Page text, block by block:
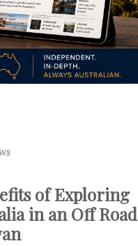
of Exploring
in an Off Road